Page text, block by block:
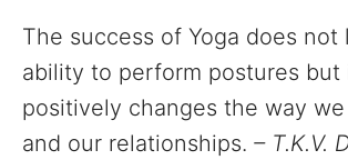
The success of Yoga does not
ability to perform postures but
positively changes the way
and our relationships. – T.K.V.